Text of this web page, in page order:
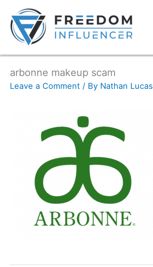
arbonne makeup scam
Leave a Comment / By Nathan Lucas